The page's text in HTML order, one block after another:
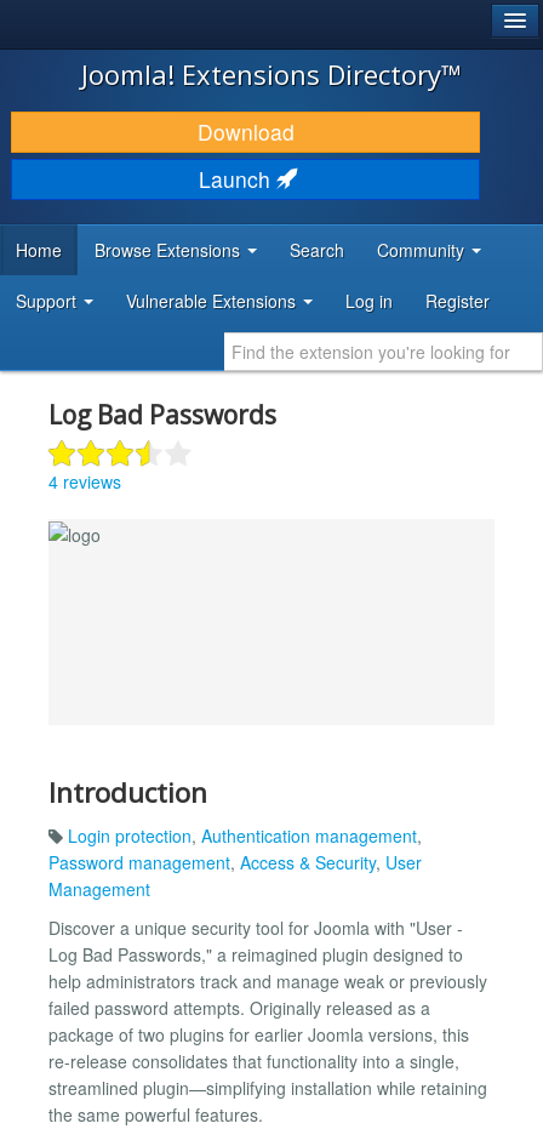
JOOMLA!
DOWNLOAD & EXTEND
DISCOVER & LEARN
DEVELOPER RESOURCES
Joomla! Extensions Directory™
Download
Launch
Home Browse Extensions Search Community
Support Vulnerable Extensions Log in Register
Log Bad Passwords
4 reviews
Introduction
Login protection, Authentication management,
Password management, Access & Security, User
Management
Discover a unique security tool for Joomla with "User -
Log Bad Passwords," a reimagined plugin designed to
help administrators track and manage weak or previously
failed password attempts. Originally released as a
package of two plugins for earlier Joomla versions, this
re-release consolidates that functionality into a single,
streamlined plugin—simplifying installation while retaining
the same powerful features.